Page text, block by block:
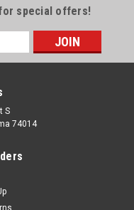
special offers!
S
74014